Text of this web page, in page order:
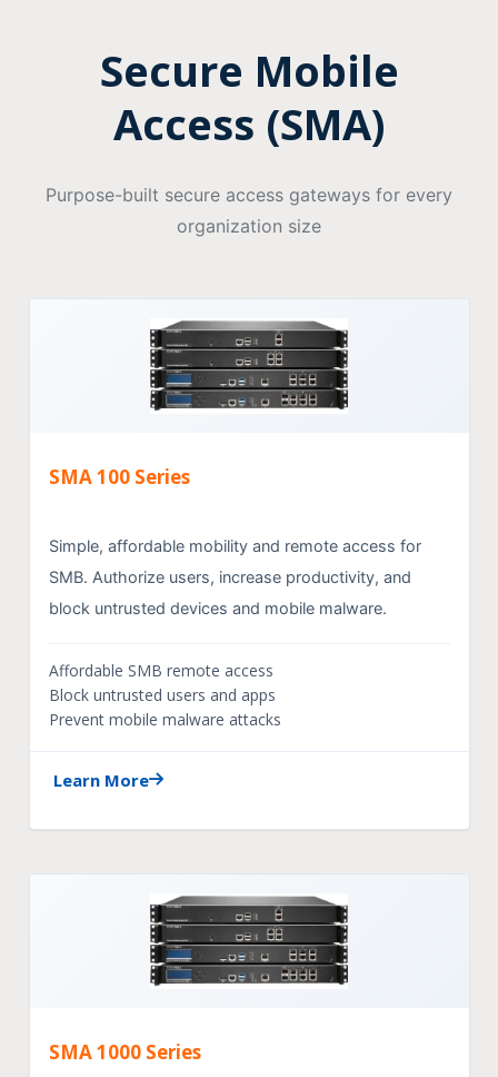
Secure Mobile
Access (SMA)
Purpose-built secure access gateways for every
organization size
SMA 100 Series
Simple, affordable mobility and remote access for
SMB. Authorize users, increase productivity, and
block untrusted devices and mobile malware.
Affordable SMB remote access
Block untrusted users and apps
Prevent mobile malware attacks
Learn More
SMA 1000 Series